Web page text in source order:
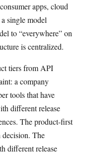
apps, cloud
single model
to “everywhere” on
is centralized.
tiers from API
a company
tools that have
different release
The product-first
decision. The
different release